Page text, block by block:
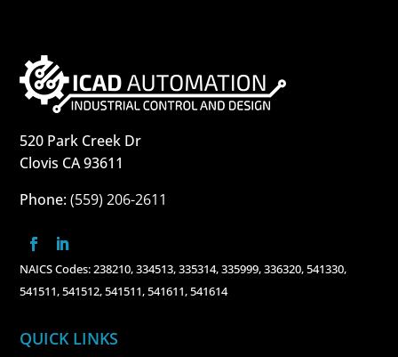
520 Park Creek Dr
Clovis CA 93611
Phone:(559) 206-2611
NAICS Codes: 238210, 334513, 335314, 335999, 336320, 541330,
541511, 541512, 541511, 541611, 541614
QUICK LINKS